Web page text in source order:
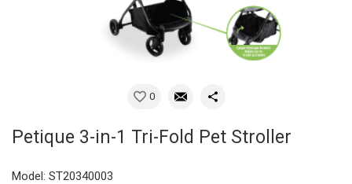
0
Petique 3-in-1 Tri-Fold Pet Stroller
Model: ST20340003